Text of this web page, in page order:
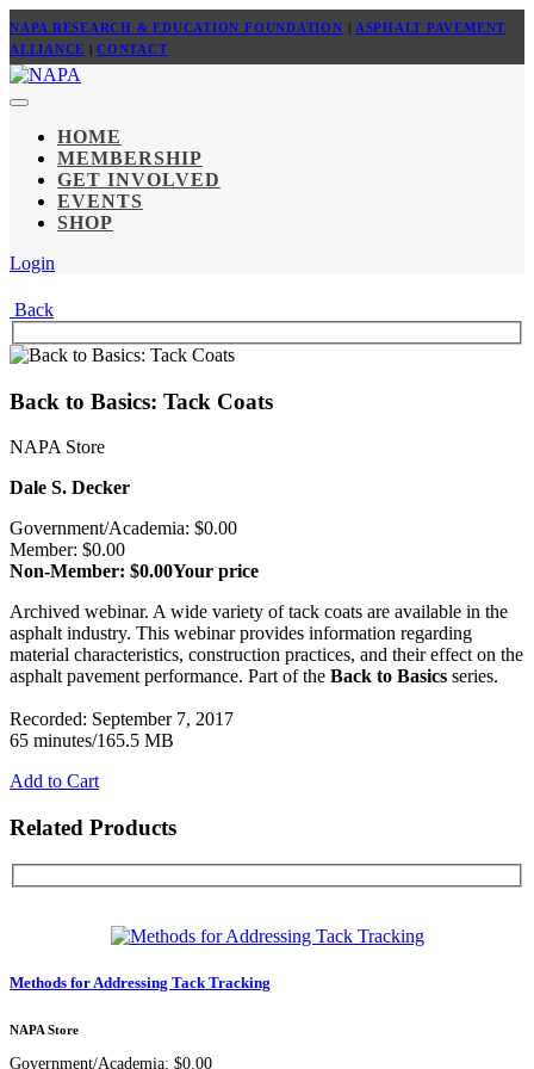
NAPA RESEARCH & EDUCATION FOUNDATION | ASPHALT PAVEMENT
ALLIANCE | CONTACT
HOME
MEMBERSHIP
GET INVOLVED
EVENTS
SHOP
Login
Back
Back to Basics: Tack Coats
NAPA Store
Dale S. Decker
Government/Academia: $0.00
Member: $0.00
Non-Member: $0.00Your price
Archived webinar. A wide variety of tack coats are available in the
asphalt industry. This webinar provides information regarding
material characteristics, construction practices, and their effect on the
asphalt pavement performance. Part of the Back to Basics series.
Recorded: September 7, 2017
65 minutes/165.5 MB
Add to Cart
Related Products
Methods for Addressing Tack Tracking
NAPA Store
Government/Academia: $0.00